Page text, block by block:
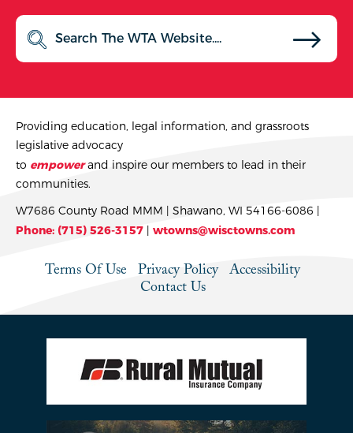
Providing education, legal information, and grassroots
legislative advocacy
to empowerand inspire our members to lead in their
communities.
W7686 County Road MMM | Shawano, WI 54166-6086 |
Phone: (715) 526-3157 | wtowns@wisctowns.com
Terms Of Use Privacy Policy
Accessibility
Contact Us